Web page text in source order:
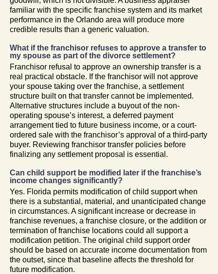
familiar with the specific franchise system and its market
performance in the Orlando area will produce more
credible results than a generic valuation.
What if the franchisor refuses to approve a transfer to
my spouse as part of the divorce settlement?
Franchisor refusal to approve an ownership transfer is a
real practical obstacle. If the franchisor will not approve
your spouse taking over the franchise, a settlement
structure built on that transfer cannot be implemented.
Alternative structures include a buyout of the non-
operating spouse’s interest, a deferred payment
arrangement tied to future business income, or a court-
ordered sale with the franchisor’s approval of a third-party
buyer. Reviewing franchisor transfer policies before
finalizing any settlement proposal is essential.
Can child support be modified later if the franchise’s
income changes significantly?
Yes. Florida permits modification of child support when
there is a substantial, material, and unanticipated change
in circumstances. A significant increase or decrease in
franchise revenues, a franchise closure, or the addition or
termination of franchise locations could all support a
modification petition. The original child support order
should be based on accurate income documentation from
the outset, since that baseline affects the threshold for
future modification.